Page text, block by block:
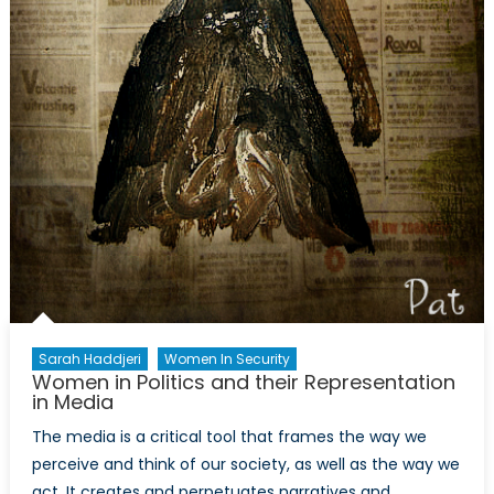
Sarah Haddjeri Women In Security
Women in Politics and their Representation
in Media
The media is a critical tool that frames the way we
perceive and think of our society, as well as the way we